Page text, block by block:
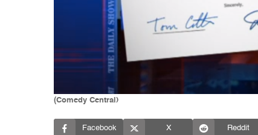
(Comedy Central)
Facebook X Reddit